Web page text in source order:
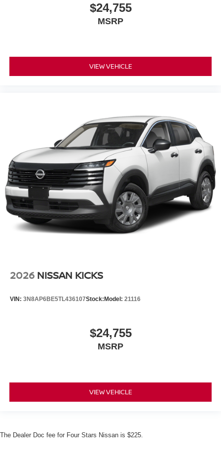
$24,755
MSRP
VIEW VEHICLE
2026 NISSAN KICKS
VIN: 3N8AP6BE5TL436107Stock: Model: 21116
$24,755
MSRP
VIEW VEHICLE
The Dealer Doc fee for Four Stars Nissan is $225.